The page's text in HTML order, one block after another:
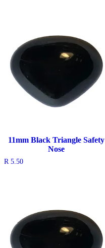
11mm Black Triangle Safety
Nose
R 5.50